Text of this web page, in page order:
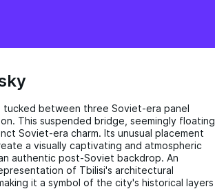
tucked between three Soviet-era panel
This suspended bridge, seemingly floating
Soviet-era charm. Its unusual placement
a visually captivating and atmospheric
authentic post-Soviet backdrop. An
of Tbilisi's architectural
it a symbol of the city's historical layers